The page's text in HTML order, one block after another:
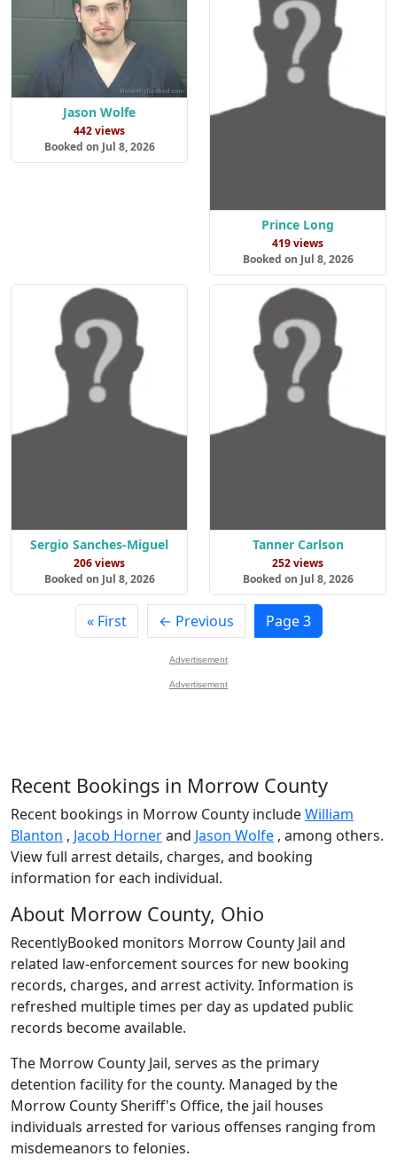
Jason Wolfe
442 views
Booked on Jul 8, 2026
Prince Long
419 views
Booked on Jul 8, 2026
Sergio Sanches-Miguel
206 views
Booked on Jul 8, 2026
Tanner Carlson
252 views
Booked on Jul 8, 2026
« First ← Previous Page 3
Advertisement
Advertisement
Recent Bookings in Morrow County
Recent bookings in Morrow County includeWilliam
Blanton , Jacob Hornerand Jason Wolfe , among others.
View full arrest details, charges, and booking
information for each individual.
About Morrow County, Ohio
RecentlyBooked monitors Morrow County Jail and
related law-enforcement sources for new booking
records, charges, and arrest activity. Information is
refreshed multiple times per day as updated public
records become available.
The Morrow County Jail, serves as the primary
detention facility for the county. Managed by the
Morrow County Sheriff's Office, the jail houses
individuals arrested for various offenses ranging from
misdemeanors to felonies.